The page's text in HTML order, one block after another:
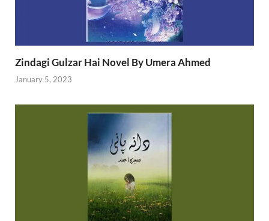
Zindagi Gulzar Hai Novel By Umera Ahmed
January 5, 2023